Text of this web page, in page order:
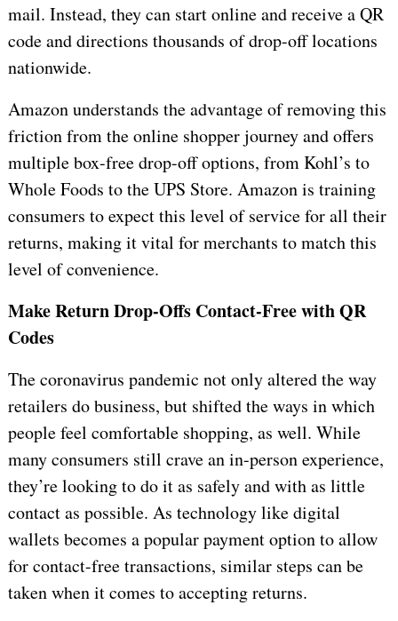
mail. Instead, they can start online and receive a QR
code and directions thousands of drop-off locations
nationwide.
Amazon understands the advantage of removing this
friction from the online shopper journey and offers
multiple box-free drop-off options, from Kohl’s to
Whole Foods to the UPS Store. Amazon is training
consumers to expect this level of service for all their
returns, making it vital for merchants to match this
level of convenience.
Make Return Drop-Offs Contact-Free with QR
Codes
The coronavirus pandemic not only altered the way
retailers do business, but shifted the ways in which
people feel comfortable shopping, as well. While
many consumers still crave an in-person experience,
they’re looking to do it as safely and with as little
contact as possible. As technology like digital
wallets becomes a popular payment option to allow
for contact-free transactions, similar steps can be
taken when it comes to accepting returns.